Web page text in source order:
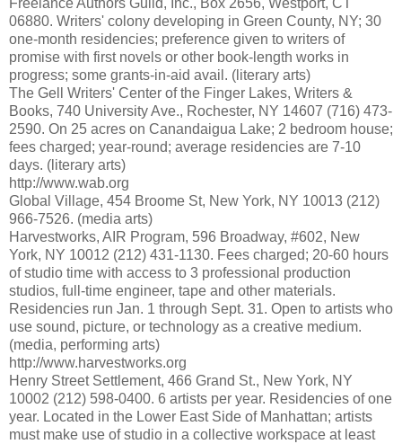
Freelance Authors Guild, Inc., Box 2656, Westport, CT
06880. Writers' colony developing in Green County, NY; 30
one-month residencies; preference given to writers of
promise with first novels or other book-length works in
progress; some grants-in-aid avail. (literary arts)
The Gell Writers' Center of the Finger Lakes, Writers &
Books, 740 University Ave., Rochester, NY 14607 (716) 473-
2590. On 25 acres on Canandaigua Lake; 2 bedroom house;
fees charged; year-round; average residencies are 7-10
days. (literary arts)
http://www.wab.org
Global Village, 454 Broome St, New York, NY 10013 (212)
966-7526. (media arts)
Harvestworks, AIR Program, 596 Broadway, #602, New
York, NY 10012 (212) 431-1130. Fees charged; 20-60 hours
of studio time with access to 3 professional production
studios, full-time engineer, tape and other materials.
Residencies run Jan. 1 through Sept. 31. Open to artists who
use sound, picture, or technology as a creative medium.
(media, performing arts)
http://www.harvestworks.org
Henry Street Settlement, 466 Grand St., New York, NY
10002 (212) 598-0400. 6 artists per year. Residencies of one
year. Located in the Lower East Side of Manhattan; artists
must make use of studio in a collective workspace at least